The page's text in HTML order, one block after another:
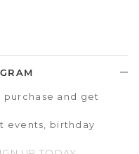
purchase and get
events, birthday